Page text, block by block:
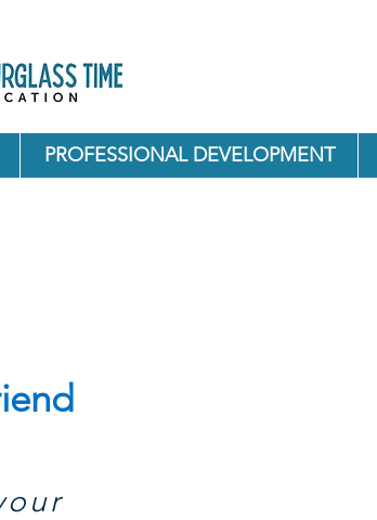
PROFESSIONAL DEVELOPMENT